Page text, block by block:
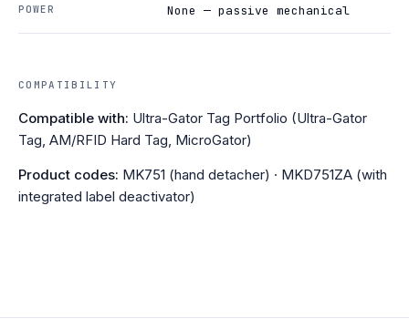
POWER None — passive mechanical
COMPATIBILITY
Compatible with: Ultra-Gator Tag Portfolio (Ultra-Gator
Tag, AM/RFID Hard Tag, MicroGator)
Product codes: MK751 (hand detacher) · MKD751ZA (with
integrated label deactivator)